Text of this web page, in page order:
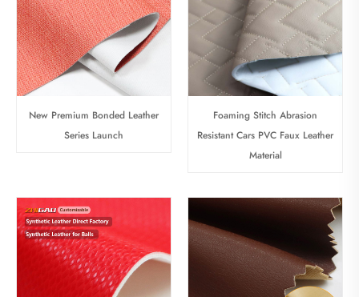
New Premium Bonded Leather
Series Launch
Foaming Stitch Abrasion
Resistant Cars PVC Faux Leather
Material